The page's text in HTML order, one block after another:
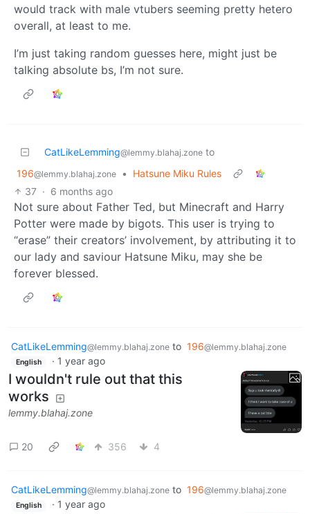
would track with male vtubers seeming pretty hetero
overall, at least to me.
I’m just taking random guesses here, might just be
talking absolute bs, I’m not sure.
CatLikeLemming@lemmy.blahaj.zone to
196@lemmy.blahaj.zone •
Hatsune Miku Rules
37 · 6 months ago
Not sure about Father Ted, but Minecraft and Harry
Potter were made by bigots. This user is trying to
“erase” their creators’ involvement, by attributing it to
our lady and saviour Hatsune Miku, may she be
forever blessed.
CatLikeLemming@lemmy.blahaj.zone to 196@lemmy.blahaj.zone
English · 1 year ago
I wouldn't rule out that this
works
lemmy.blahaj.zone
20 356 4
CatLikeLemming@lemmy.blahaj.zone to 196@lemmy.blahaj.zone
English · 1 year ago